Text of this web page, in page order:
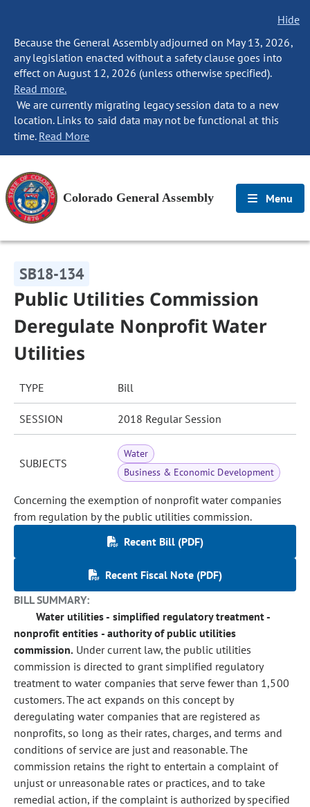
Hide
Because the General Assembly adjourned on May 13, 2026,
any legislation enacted without a safety clause goes into
effect on August 12, 2026 (unless otherwise specified).
Read more.
We are currently migrating legacy session data to a new
location. Links to said data may not be functional at this
time. Read More
Colorado General Assembly Menu
SB18-134
Public Utilities Commission
Deregulate Nonprofit Water
Utilities
TYPE Bill
SESSION 2018 Regular Session
SUBJECTS
Water
Business & Economic Development
Concerning the exemption of nonprofit water companies
from regulation by the public utilities commission.
Recent Bill (PDF)
Recent Fiscal Note (PDF)
BILL SUMMARY:
Water utilities - simplified regulatory treatment -
nonprofit entities - authority of public utilities
commission. Under current law, the public utilities
commission is directed to grant simplified regulatory
treatment to water companies that serve fewer than 1,500
customers. The act expands on this concept by
deregulating water companies that are registered as
nonprofits, so long as their rates, charges, and terms and
conditions of service are just and reasonable. The
commission retains the right to entertain a complaint of
unjust or unreasonable rates or practices, and to take
remedial action, if the complaint is authorized by specified